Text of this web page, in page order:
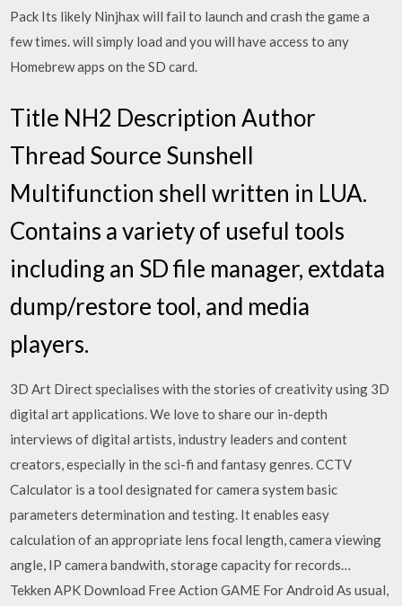
Pack Its likely Ninjhax will fail to launch and crash the game a
few times. will simply load and you will have access to any
Homebrew apps on the SD card.
Title NH2 Description Author
Thread Source Sunshell
Multifunction shell written in LUA.
Contains a variety of useful tools
including an SD file manager, extdata
dump/restore tool, and media
players.
3D Art Direct specialises with the stories of creativity using 3D
digital art applications. We love to share our in-depth
interviews of digital artists, industry leaders and content
creators, especially in the sci-fi and fantasy genres. CCTV
Calculator is a tool designated for camera system basic
parameters determination and testing. It enables easy
calculation of an appropriate lens focal length, camera viewing
angle, IP camera bandwith, storage capacity for records…
Tekken APK Download Free Action GAME For Android As usual,